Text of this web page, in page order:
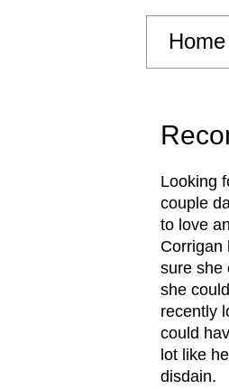
Home
Looking
couple
to love
Corrigan
sure she
she
recently
could
lot like
disdain.